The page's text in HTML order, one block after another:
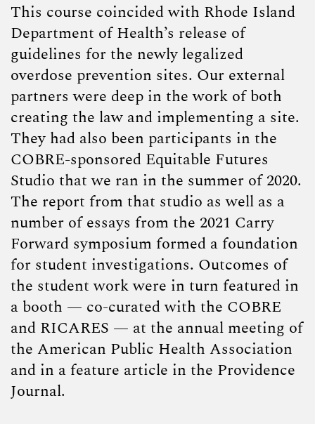
This course coincided with Rhode Island
Department of Health’s release of
guidelines for the newly legalized
overdose prevention sites. Our external
partners were deep in the work of both
creating the law and implementing a site.
They had also been participants in the
COBRE-sponsored Equitable Futures
Studio that we ran in the summer of 2020.
The report from that studio as well as a
number of essays from the 2021 Carry
Forward symposium formed a foundation
for student investigations. Outcomes of
the student work were in turn featured in
a booth — co-curated with the COBRE
and RICARES — at the annual meeting of
the American Public Health Association
and in a feature article in the Providence
Journal.